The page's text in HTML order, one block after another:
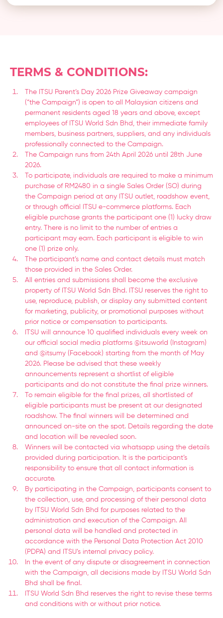
TERMS & CONDITIONS:
The ITSU Parent’s Day 2026 Prize Giveaway campaign
(“the Campaign”) is open to all Malaysian citizens and
permanent residents aged 18 years and above, except
employees of ITSU World Sdn Bhd, their immediate family
members, business partners, suppliers, and any individuals
professionally connected to the Campaign.
The Campaign runs from 24th April 2026 until 28th June
2026.
To participate, individuals are required to make a minimum
purchase of RM2480 in a single Sales Order (SO) during
the Campaign period at any ITSU outlet, roadshow event,
or through official ITSU e-commerce platforms. Each
eligible purchase grants the participant one (1) lucky draw
entry. There is no limit to the number of entries a
participant may earn. Each participant is eligible to win
one (1) prize only.
The participant’s name and contact details must match
those provided in the Sales Order.
All entries and submissions shall become the exclusive
property of ITSU World Sdn Bhd. ITSU reserves the right to
use, reproduce, publish, or display any submitted content
for marketing, publicity, or promotional purposes without
prior notice or compensation to participants.
ITSU will announce 10 qualified individuals every week on
our official social media platforms @itsuworld (Instagram)
and @itsumy (Facebook) starting from the month of May
2026. Please be advised that these weekly
announcements represent a shortlist of eligible
participants and do not constitute the final prize winners.
To remain eligible for the final prizes, all shortlisted of
eligible participants must be present at our designated
roadshow. The final winners will be determined and
announced on-site on the spot. Details regarding the date
and location will be revealed soon.
Winners will be contacted via whatsapp using the details
provided during participation. It is the participant’s
responsibility to ensure that all contact information is
accurate.
By participating in the Campaign, participants consent to
the collection, use, and processing of their personal data
by ITSU World Sdn Bhd for purposes related to the
administration and execution of the Campaign. All
personal data will be handled and protected in
accordance with the Personal Data Protection Act 2010
(PDPA) and ITSU’s internal privacy policy.
In the event of any dispute or disagreement in connection
with the Campaign, all decisions made by ITSU World Sdn
Bhd shall be final.
ITSU World Sdn Bhd reserves the right to revise these terms
and conditions with or without prior notice.